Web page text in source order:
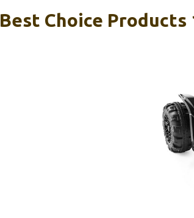
Best Choice Products